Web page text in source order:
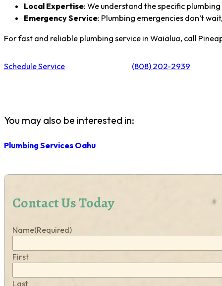
Local Expertise: We understand the specific
Emergency Service: Plumbing emergencies don’t
For fast and reliable plumbing service in Waialua, call
Schedule Service (808) 202-2939
Contact Us Today
Name(Required)
First
Last
You may also be interested in:
Plumbing Services Oahu